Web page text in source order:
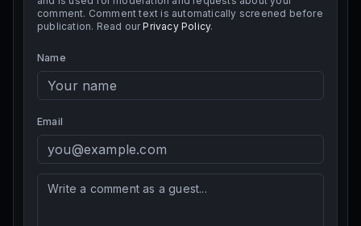
comment. Comment text is automatically screened before
publication. Read our Privacy Policy.
Name
Email